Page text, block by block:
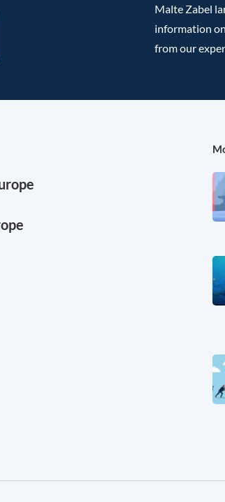
Malte Zabel
information
from our